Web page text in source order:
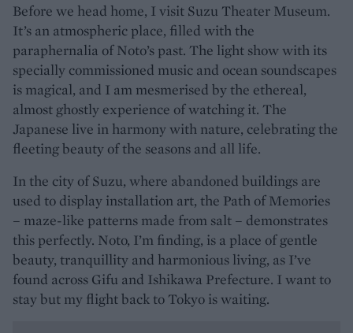
Before we head home, I visit Suzu Theater Museum.
It’s an atmospheric place, filled with the
paraphernalia of Noto’s past. The light show with its
specially commissioned music and ocean soundscapes
is magical, and I am mesmerised by the ethereal,
almost ghostly experience of watching it. The
Japanese live in harmony with nature, celebrating the
fleeting beauty of the seasons and all life.
In the city of Suzu, where abandoned buildings are
used to display installation art, the Path of Memories
– maze-like patterns made from salt – demonstrates
this perfectly. Noto, I’m finding, is a place of gentle
beauty, tranquillity and harmonious living, as I’ve
found across Gifu and Ishikawa Prefecture. I want to
stay but my flight back to Tokyo is waiting.